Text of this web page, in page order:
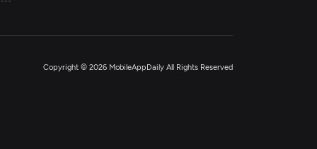
Copyright © 2026 MobileAppDaily All Rights Reserved